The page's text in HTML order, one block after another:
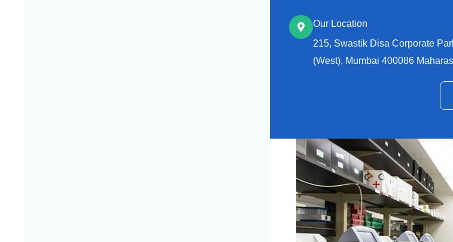
Our Location
215, Swastik Disa Corporate
(West), Mumbai 400086